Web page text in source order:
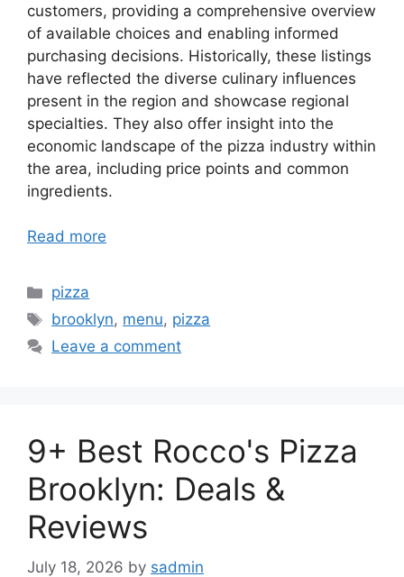
customers, providing a comprehensive overview
of available choices and enabling informed
purchasing decisions. Historically, these listings
have reflected the diverse culinary influences
present in the region and showcase regional
specialties. They also offer insight into the
economic landscape of the pizza industry within
the area, including price points and common
ingredients.
Read more
Categories
pizza
Tags
brooklyn, menu, pizza
Leave a comment
9+ Best Rocco's Pizza
Brooklyn: Deals &
Reviews
July 18, 2026 by sadmin